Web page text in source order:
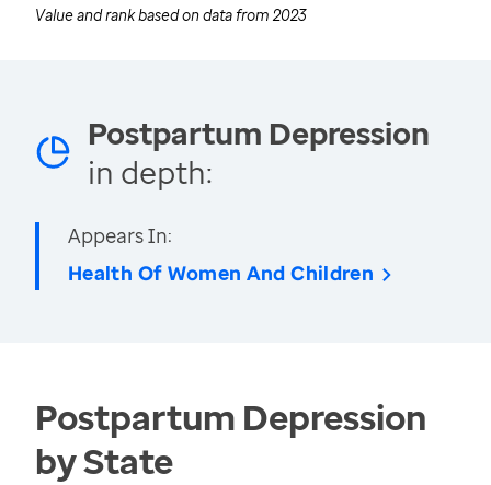
Value and rank based on data from 2023
Postpartum Depression
in depth:
Appears In:
Health Of Women And Children
Postpartum Depression
by State